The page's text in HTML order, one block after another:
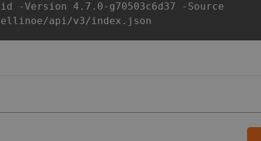
-Version 4.7.0-g70503c6d37 -Source
api/v3/index.json